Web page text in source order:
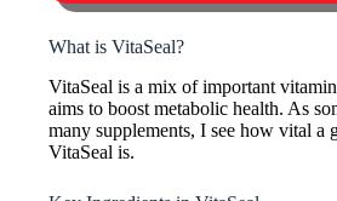
What is VitaSeal?
VitaSeal is a mix of important
aims to boost metabolic health. As
many supplements, I see how vital a
VitaSeal is.